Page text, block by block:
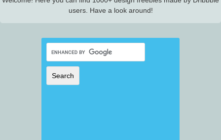
users. Have a look around!